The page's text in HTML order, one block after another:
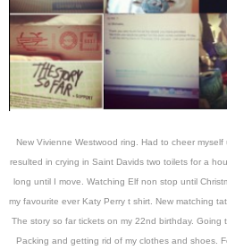
New Vivienne Westwood ring. Had to cheer
resulted in crying in Saint Davids two toilets for a
long until I move. Watching Elf non stop until
my favourite ever Katy Perry t shirt. New matching
The story so far tickets on my 22nd birthday. Going
Packing and getting rid of my clothes and shoes.